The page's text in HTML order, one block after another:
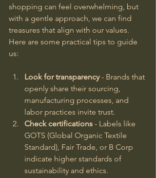
shopping can feel overwhelming, but
with a gentle approach, we can find
treasures that align with our values.
Here are some practical tips to guide
us:
Look for transparency - Brands that
openly share their sourcing,
manufacturing processes, and
labor practices invite trust.
Check certifications - Labels like
GOTS (Global Organic Textile
Standard), Fair Trade, or B Corp
indicate higher standards of
sustainability and ethics.